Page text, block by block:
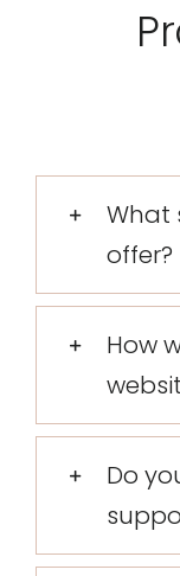
What
offer?
How
Do